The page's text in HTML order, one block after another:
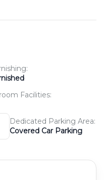
Facilities:
Dedicated Parking Area:
Covered Car Parking